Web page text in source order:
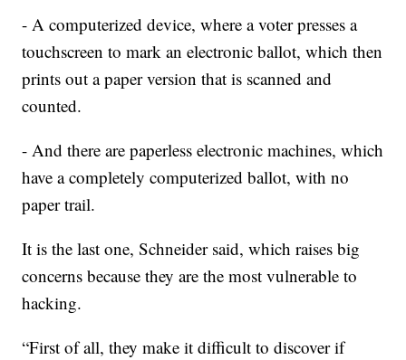
- A computerized device, where a voter presses a
touchscreen to mark an electronic ballot, which then
prints out a paper version that is scanned and
counted.
- And there are paperless electronic machines, which
have a completely computerized ballot, with no
paper trail.
It is the last one, Schneider said, which raises big
concerns because they are the most vulnerable to
hacking.
“First of all, they make it difficult to discover if